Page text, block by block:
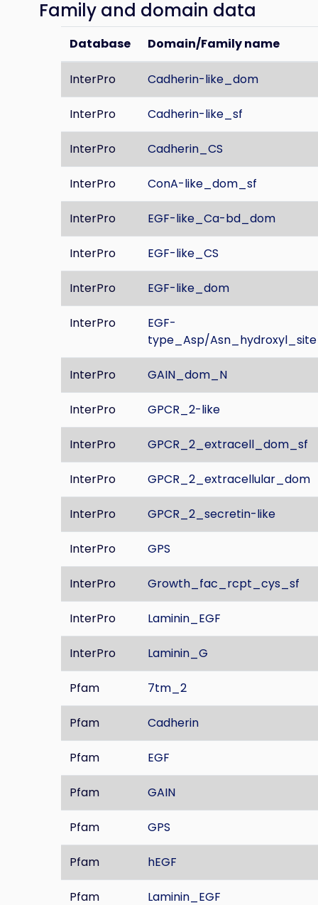
Family and domain data
Database Domain/Family name
InterPro Cadherin-like_dom
InterPro Cadherin-like_sf
InterPro Cadherin_CS
InterPro ConA-like_dom_sf
InterPro EGF-like_Ca-bd_dom
InterPro EGF-like_CS
InterPro EGF-like_dom
InterPro
EGF-
type_Asp/Asn_hydroxyl_site
InterPro GAIN_dom_N
InterPro GPCR_2-like
InterPro GPCR_2_extracell_dom_sf
InterPro GPCR_2_extracellular_dom
InterPro GPCR_2_secretin-like
InterPro GPS
InterPro Growth_fac_rcpt_cys_sf
InterPro Laminin_EGF
InterPro Laminin_G
Pfam 7tm_2
Pfam Cadherin
Pfam EGF
Pfam GAIN
Pfam GPS
Pfam hEGF
Pfam Laminin_EGF